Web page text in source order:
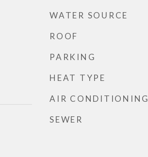
WATER SOURCE
ROOF
PARKING
HEAT TYPE
AIR CONDITIONING
SEWER